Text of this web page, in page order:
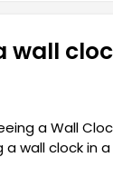
wall
a Wall
a wall clock in